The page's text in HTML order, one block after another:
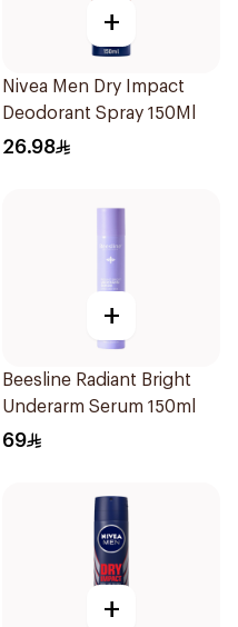
+
Nivea Men Dry Impact
Deodorant Spray 150Ml
26.98
+
Beesline Radiant Bright
Underarm Serum 150ml
69
+